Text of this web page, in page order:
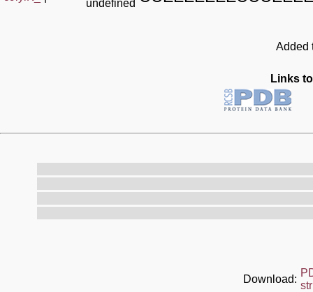
undefined
Added
Links
Download: